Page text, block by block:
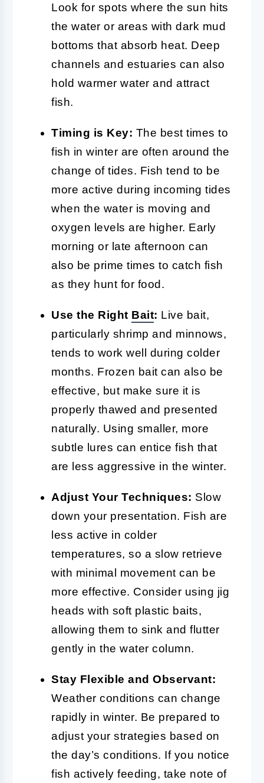
Look for spots where the sun hits
the water or areas with dark mud
bottoms that absorb heat. Deep
channels and estuaries can also
hold warmer water and attract
fish.
Timing is Key: The best times to
fish in winter are often around the
change of tides. Fish tend to be
more active during incoming tides
when the water is moving and
oxygen levels are higher. Early
morning or late afternoon can
also be prime times to catch fish
as they hunt for food.
Use the Right Bait: Live bait,
particularly shrimp and minnows,
tends to work well during colder
months. Frozen bait can also be
effective, but make sure it is
properly thawed and presented
naturally. Using smaller, more
subtle lures can entice fish that
are less aggressive in the winter.
Adjust Your Techniques: Slow
down your presentation. Fish are
less active in colder
temperatures, so a slow retrieve
with minimal movement can be
more effective. Consider using jig
heads with soft plastic baits,
allowing them to sink and flutter
gently in the water column.
Stay Flexible and Observant:
Weather conditions can change
rapidly in winter. Be prepared to
adjust your strategies based on
the day’s conditions. If you notice
fish actively feeding, take note of